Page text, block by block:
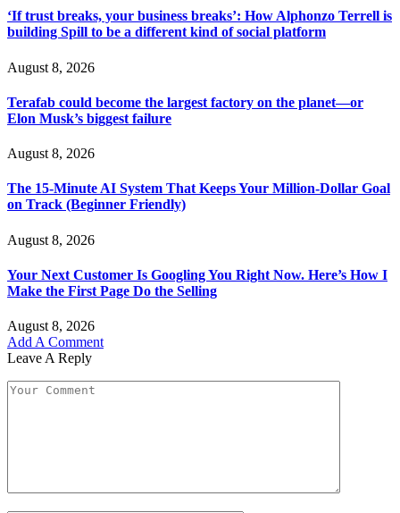
‘If trust breaks, your business breaks’: How Alphonzo Terrell is
building Spill to be a different kind of social platform
August 8, 2026
Terafab could become the largest factory on the planet—or
Elon Musk’s biggest failure
August 8, 2026
The 15-Minute AI System That Keeps Your Million-Dollar Goal
on Track (Beginner Friendly)
August 8, 2026
Your Next Customer Is Googling You Right Now. Here’s How I
Make the First Page Do the Selling
August 8, 2026
Add A Comment
Leave A Reply